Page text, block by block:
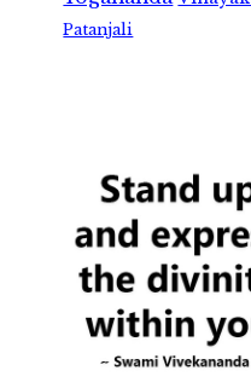
Patanjali